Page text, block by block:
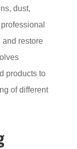
dust,
and restore
products to
of different